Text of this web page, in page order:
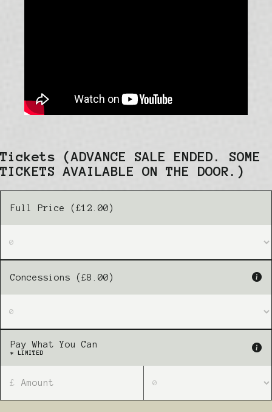
Tickets (ADVANCE SALE ENDED. SOME
TICKETS AVAILABLE ON THE DOOR.)
Full Price (£12.00)
Concessions (£8.00)
Pay What You Can
* LIMITED
£